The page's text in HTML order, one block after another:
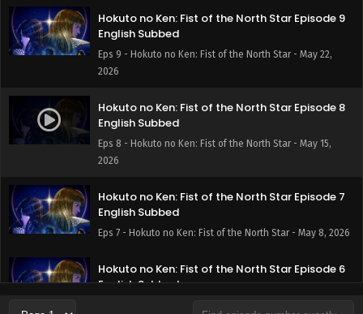
Hokuto no Ken: Fist of the North Star Episode 9
English Subbed
Eps 9 - Hokuto no Ken: Fist of the North Star - May 22,
2026
Hokuto no Ken: Fist of the North Star Episode 8
English Subbed
Eps 8 - Hokuto no Ken: Fist of the North Star - May 15,
2026
Hokuto no Ken: Fist of the North Star Episode 7
English Subbed
Eps 7 - Hokuto no Ken: Fist of the North Star - May 8, 2026
Hokuto no Ken: Fist of the North Star Episode 6
English Subbed